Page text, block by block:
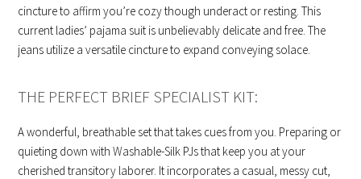
cincture to affirm you’re cozy though underact or resting. This
current ladies’ pajama suit is unbelievably delicate and free. The
jeans utilize a versatile cincture to expand conveying solace.
THE PERFECT BRIEF SPECIALIST KIT:
A wonderful, breathable set that takes cues from you. Preparing or
quieting down with Washable-Silk PJs that keep you at your
cherished transitory laborer. It incorporates a casual, messy cut,